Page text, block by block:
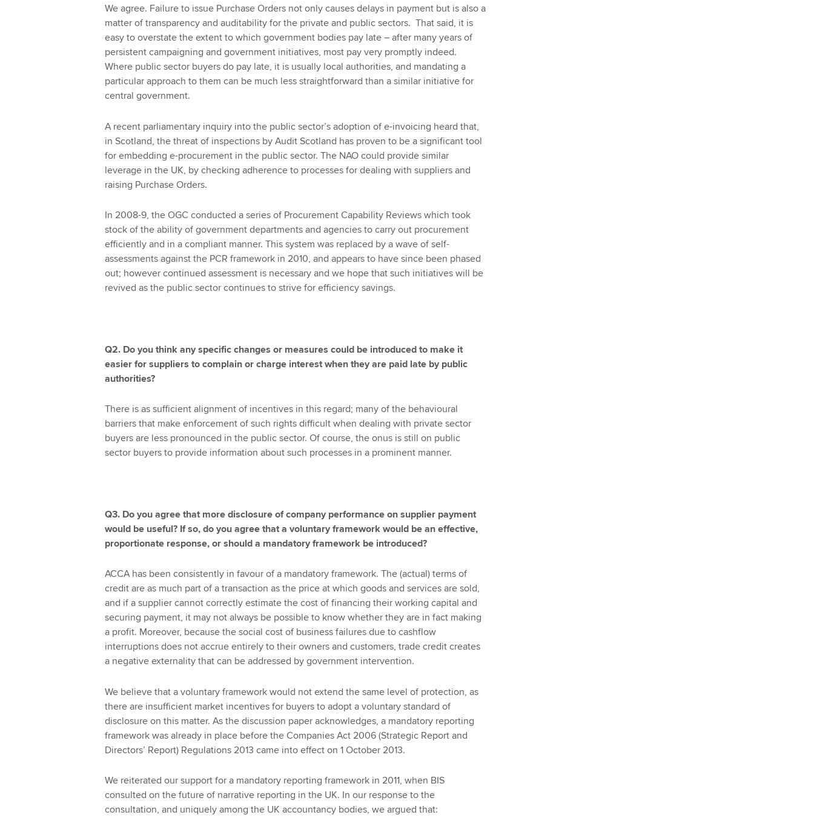
We agree. Failure to issue Purchase Orders not only causes delays in payment but is also a
matter of transparency and auditability for the private and public sectors. That said, it is
easy to overstate the extent to which government bodies pay late – after many years of
persistent campaigning and government initiatives, most pay very promptly indeed.
Where public sector buyers do pay late, it is usually local authorities, and mandating a
particular approach to them can be much less straightforward than a similar initiative for
central government.
A recent parliamentary inquiry into the public sector’s adoption of e-invoicing heard that,
in Scotland, the threat of inspections by Audit Scotland has proven to be a significant tool
for embedding e-procurement in the public sector. The NAO could provide similar
leverage in the UK, by checking adherence to processes for dealing with suppliers and
raising Purchase Orders.
In 2008-9, the OGC conducted a series of Procurement Capability Reviews which took
stock of the ability of government departments and agencies to carry out procurement
efficiently and in a compliant manner. This system was replaced by a wave of self-
assessments against the PCR framework in 2010, and appears to have since been phased
out; however continued assessment is necessary and we hope that such initiatives will be
revived as the public sector continues to strive for efficiency savings.
Q2. Do you think any specific changes or measures could be introduced to make it
easier for suppliers to complain or charge interest when they are paid late by public
authorities?
There is as sufficient alignment of incentives in this regard; many of the behavioural
barriers that make enforcement of such rights difficult when dealing with private sector
buyers are less pronounced in the public sector. Of course, the onus is still on public
sector buyers to provide information about such processes in a prominent manner.
Q3. Do you agree that more disclosure of company performance on supplier payment
would be useful? If so, do you agree that a voluntary framework would be an effective,
proportionate response, or should a mandatory framework be introduced?
ACCA has been consistently in favour of a mandatory framework. The (actual) terms of
credit are as much part of a transaction as the price at which goods and services are sold,
and if a supplier cannot correctly estimate the cost of financing their working capital and
securing payment, it may not always be possible to know whether they are in fact making
a profit. Moreover, because the social cost of business failures due to cashflow
interruptions does not accrue entirely to their owners and customers, trade credit creates
a negative externality that can be addressed by government intervention.
We believe that a voluntary framework would not extend the same level of protection, as
there are insufficient market incentives for buyers to adopt a voluntary standard of
disclosure on this matter. As the discussion paper acknowledges, a mandatory reporting
framework was already in place before the Companies Act 2006 (Strategic Report and
Directors’ Report) Regulations 2013 came into effect on 1 October 2013.
We reiterated our support for a mandatory reporting framework in 2011, when BIS
consulted on the future of narrative reporting in the UK. In our response to the
consultation, and uniquely among the UK accountancy bodies, we argued that: